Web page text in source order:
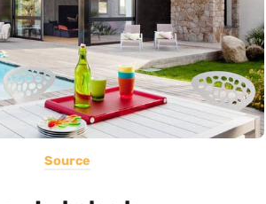
Source